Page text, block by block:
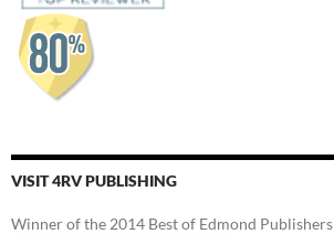
VISIT 4RV PUBLISHING
Winner of the 2014 Best of Edmond Publishers